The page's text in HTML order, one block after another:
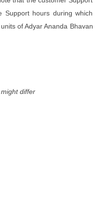
Support hours during which
of Adyar Ananda Bhavan
differ